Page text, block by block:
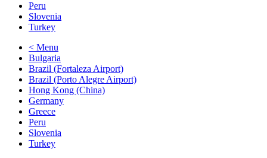
Peru
Slovenia
Turkey
< Menu
Bulgaria
Brazil (Fortaleza Airport)
Brazil (Porto Alegre Airport)
Hong Kong (China)
Germany
Greece
Peru
Slovenia
Turkey